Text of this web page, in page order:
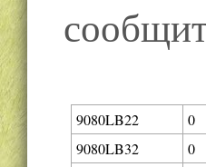
9080LB22
0
9080LB32
0